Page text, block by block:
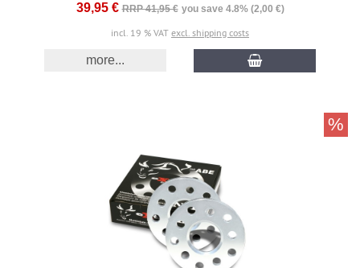
39,95 € RRP 41,95 € you save 4.8% (2,00 €)
incl. 19 % VAT excl. shipping costs
more...
%